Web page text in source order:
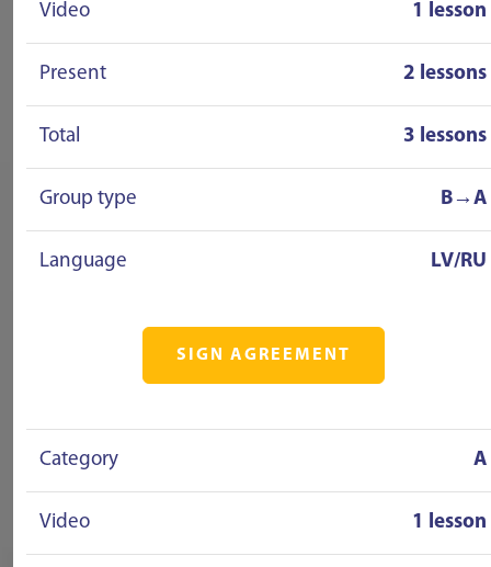
Video 1 lesson
Present 2 lessons
Total 3 lessons
Group type B→A
Language LV/RU
SIGN AGREEMENT
Category A
Video 1 lesson